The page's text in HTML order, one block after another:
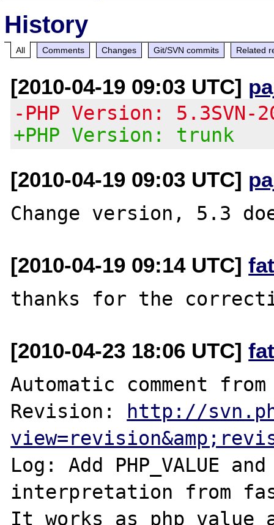
History
All Comments Changes Git/SVN commits Related
[2010-04-19 09:03 UTC]
-PHP Version: 5.3SVN-
+PHP Version: trunk
[2010-04-19 09:03 UTC]
[2010-04-19 09:14 UTC]
[2010-04-23 18:06 UTC]
Automatic comment
Revision: http://
Log: Add PHP_VALUE and
interpretation from
It works as php_value